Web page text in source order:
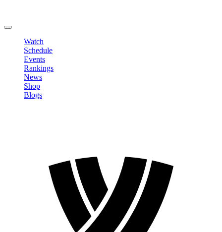
Watch
Schedule
Events
Rankings
News
Shop
Blogs